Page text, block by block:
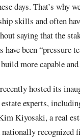
days. That’s why
skills and often
saying that the
been “pressure
more capable
hosted its
experts,
Kiyosaki, a real
recognized